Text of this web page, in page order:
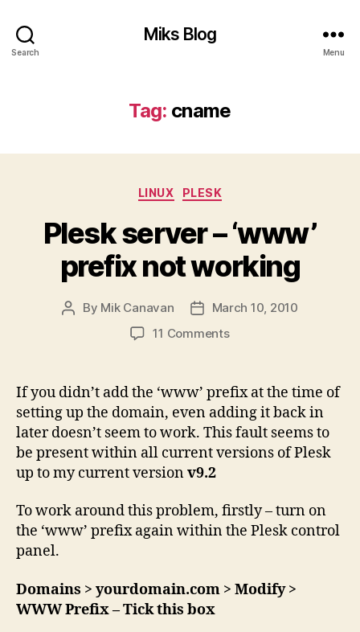
Search
Miks Blog
Menu
Tag: cname
Categories
LINUX PLESK
Plesk server – ‘www’
prefix not working
Post
By Mik Canavan
PostMarch 10, 2010
11 Commentson
–
‘www’
prefix
not
working
If you didn’t add the ‘www’ prefix at the time of
setting up the domain, even adding it back in
later doesn’t seem to work. This fault seems to
be present within all current versions of Plesk
up to my current versionv9.2
To work around this problem, firstly – turn on
the ‘www’ prefix again within the Plesk control
panel.
Domains > yourdomain.com > Modify >
WWW Prefix – Tick this box